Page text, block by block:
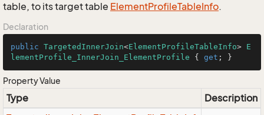
table, to its target table ElementProfileTableInfo.
Declaration
public TargetedInnerJoin<ElementProfileTableInfo> E
lementProfile_InnerJoin_ElementProfile { get ; }
Property Value
Type
Description